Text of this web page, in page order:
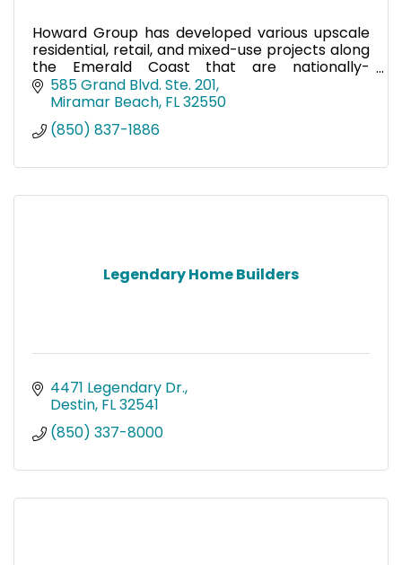
Howard Group has developed various upscale
residential, retail, and mixed-use projects along
the Emerald Coast that are nationally-
renowned for their high quality.
585 Grand Blvd. Ste. 201
Miramar Beach FL32550
(850) 837-1886
Legendary Home Builders
4471 Legendary Dr.
Destin FL32541
(850) 337-8000